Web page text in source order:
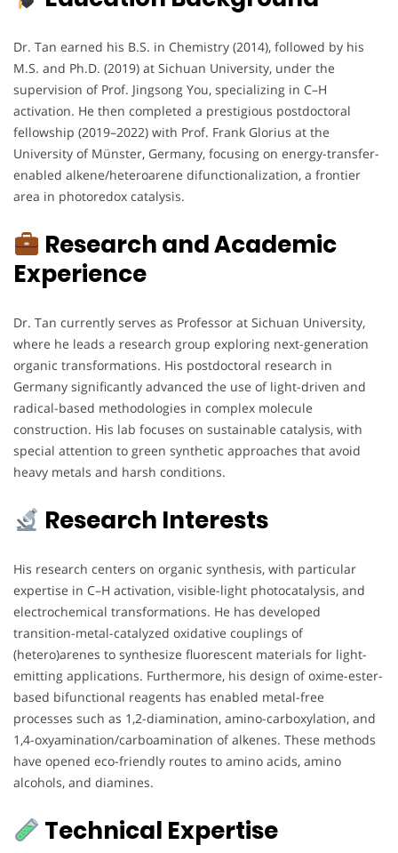
Dr. Tan earned his B.S. in Chemistry (2014), followed by his
M.S. and Ph.D. (2019) at Sichuan University, under the
supervision of Prof. Jingsong You, specializing in C–H
activation. He then completed a prestigious postdoctoral
fellowship (2019–2022) with Prof. Frank Glorius at the
University of Münster, Germany, focusing on energy-transfer-
enabled alkene/heteroarene difunctionalization, a frontier
area in photoredox catalysis.
Research and Academic
Experience
Dr. Tan currently serves as Professor at Sichuan University,
where he leads a research group exploring next-generation
organic transformations. His postdoctoral research in
Germany significantly advanced the use of light-driven and
radical-based methodologies in complex molecule
construction. His lab focuses on sustainable catalysis, with
special attention to green synthetic approaches that avoid
heavy metals and harsh conditions.
Research Interests
His research centers on organic synthesis, with particular
expertise in C–H activation, visible-light photocatalysis, and
electrochemical transformations. He has developed
transition-metal-catalyzed oxidative couplings of
(hetero)arenes to synthesize fluorescent materials for light-
emitting applications. Furthermore, his design of oxime-ester-
based bifunctional reagents has enabled metal-free
processes such as 1,2-diamination, amino-carboxylation, and
1,4-oxyamination/carboamination of alkenes. These methods
have opened eco-friendly routes to amino acids, amino
alcohols, and diamines.
Technical Expertise